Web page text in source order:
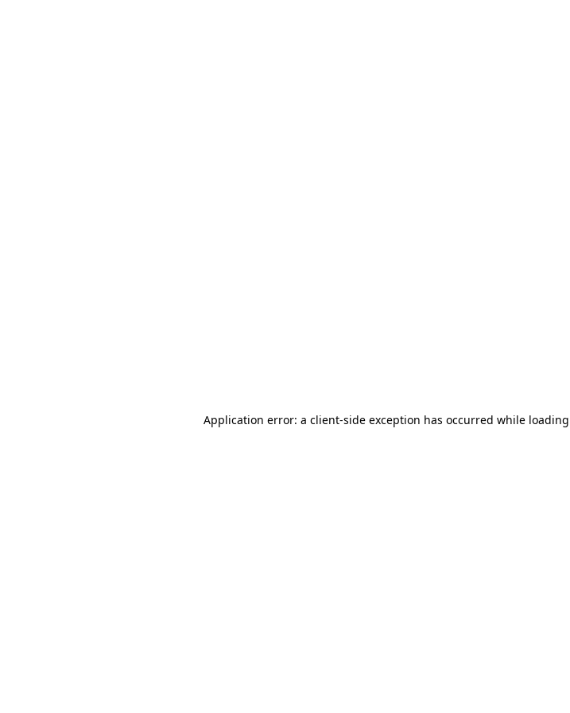
Application error: a client-side exception has occurred while loading